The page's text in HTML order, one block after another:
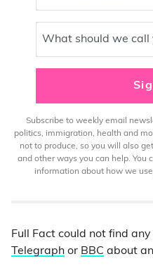
What should we call
Subscribe to weekly email
politics, immigration, health and
not to produce, so you will also
and other ways you can help. You
information about how we
Full Fact could not find
Telegraph or BBC about